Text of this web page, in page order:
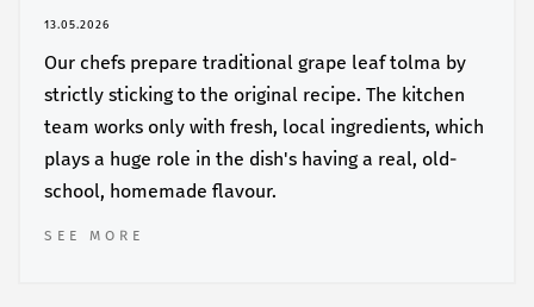
13.05.2026
Our chefs prepare traditional grape leaf tolma by
strictly sticking to the original recipe. The kitchen
team works only with fresh, local ingredients, which
plays a huge role in the dish's having a real, old-
school, homemade flavour.
SEE MORE